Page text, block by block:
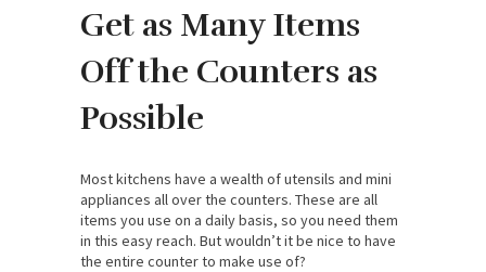
Get as Many Items
Off the Counters as
Possible
Most kitchens have a wealth of utensils and mini
appliances all over the counters. These are all
items you use on a daily basis, so you need them
in this easy reach. But wouldn’t it be nice to have
the entire counter to make use of?